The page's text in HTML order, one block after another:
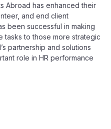
Abroad has enhanced their
and end client
been successful in making
tasks to those more strategic
partnership and solutions
role in HR performance